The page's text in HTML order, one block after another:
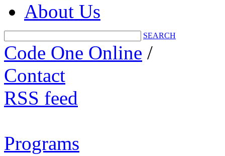
About Us
SEARCH
Code One Online /
Contact
RSS feed
Programs